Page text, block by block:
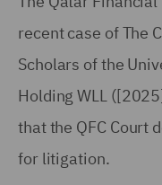
recent case of The
Scholars of the
Holding WLL
that the QFC Court
for litigation.